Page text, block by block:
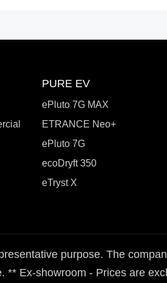
PURE EV
ePluto 7G MAX
ETRANCE Neo+
ePluto 7G
ecoDryft 350
eTryst X
purpose. The
** Ex-showroom - Prices are